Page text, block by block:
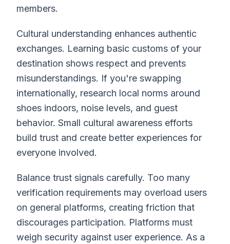
members.
Cultural understanding enhances authentic
exchanges. Learning basic customs of your
destination shows respect and prevents
misunderstandings. If you're swapping
internationally, research local norms around
shoes indoors, noise levels, and guest
behavior. Small cultural awareness efforts
build trust and create better experiences for
everyone involved.
Balance trust signals carefully. Too many
verification requirements may overload users
on general platforms, creating friction that
discourages participation. Platforms must
weigh security against user experience. As a